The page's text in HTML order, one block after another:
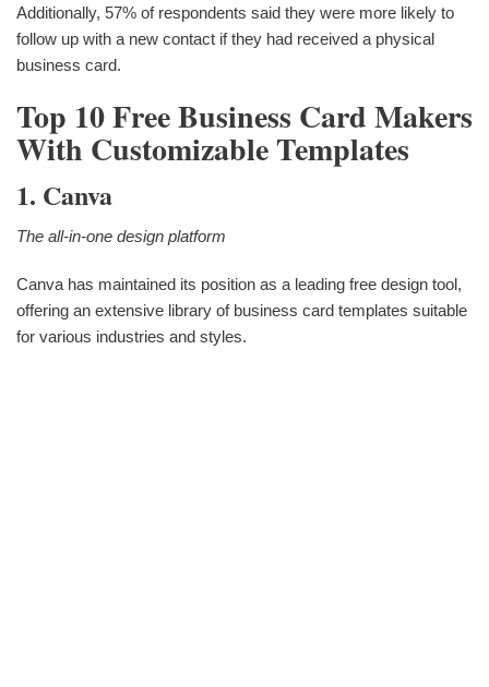
Additionally, 57% of respondents said they were more likely to
follow up with a new contact if they had received a physical
business card.
Top 10 Free Business Card Makers
With Customizable Templates
1. Canva
The all-in-one design platform
Canva has maintained its position as a leading free design tool,
offering an extensive library of business card templates suitable
for various industries and styles.